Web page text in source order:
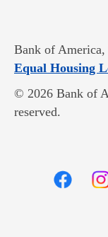
Bank of
Equal Housing
© 2026 Bank of
reserved.